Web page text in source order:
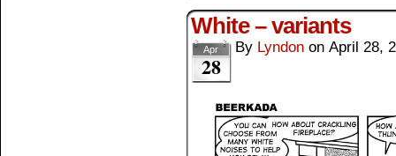
White – variants
Apr
28
By Lyndon on April 28,